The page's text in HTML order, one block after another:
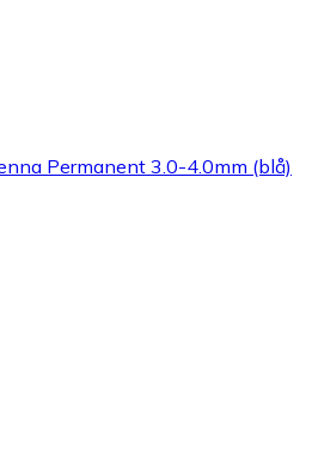
Permanent 3.0-4.0mm (blå)